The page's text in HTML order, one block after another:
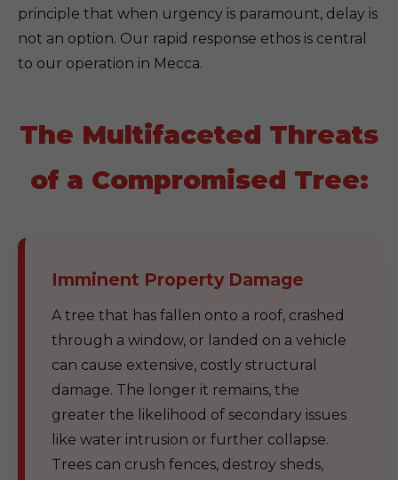
principle that when urgency is paramount, delay is
not an option. Our rapid response ethos is central
to our operation in Mecca.
The Multifaceted Threats
of a Compromised Tree:
Imminent Property Damage
A tree that has fallen onto a roof, crashed
through a window, or landed on a vehicle
can cause extensive, costly structural
damage. The longer it remains, the
greater the likelihood of secondary issues
like water intrusion or further collapse.
Trees can crush fences, destroy sheds,